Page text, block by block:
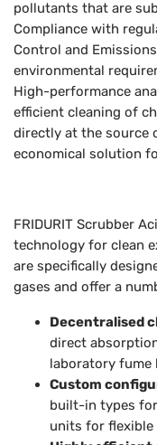
pollutants that are
Compliance with
Control and
environmental
High-performance
efficient cleaning of
directly at the source
economical solution
FRIDURIT Scrubber
technology for clean
are specifically
gases and offer a
Decentralised
direct
laboratory fume
Custom
built-in types
units for flexible